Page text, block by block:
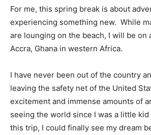
For me, this spring break is about
experiencing something new. While
are lounging on the beach, I will be on
Accra, Ghana in western Africa.
I have never been out of the country
leaving the safety net of the United
excitement and immense amounts of
seeing the world since I was a little
this trip, I could finally see my dream